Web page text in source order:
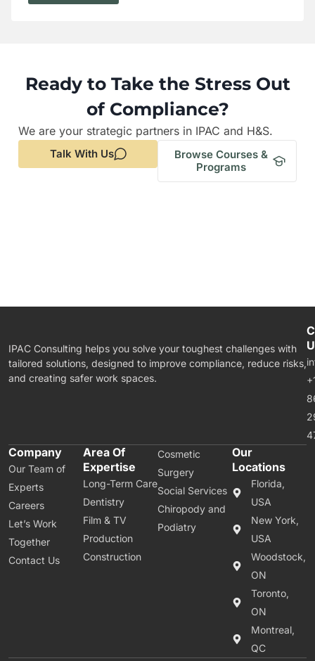
Ready to Take the Stress Out
of Compliance?
We are your strategic partners in IPAC and H&S.
Talk With Us
Browse Courses &
Programs
IPAC Consulting helps you solve your toughest challenges with
tailored solutions, designed to improve compliance, reduce risks,
and creating safer work spaces.
Company
Our Team of
Experts
Careers
Let’s Work
Together
Contact Us
Area Of
Expertise
Long-Term Care
Dentistry
Film & TV
Production
Construction
Cosmetic
Surgery
Social Services
Chiropody and
Podiatry
Our
Locations
Florida,
USA
New York,
USA
Woodstock,
ON
Toronto,
ON
Montreal,
QC